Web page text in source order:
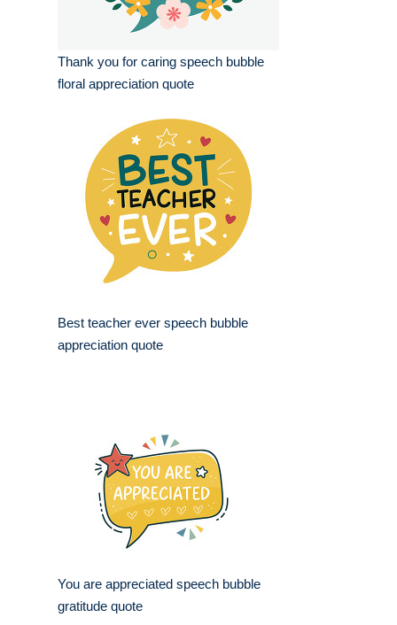
Thank you for caring speech bubble
floral appreciation quote
Best teacher ever speech bubble
appreciation quote
You are appreciated speech bubble
gratitude quote